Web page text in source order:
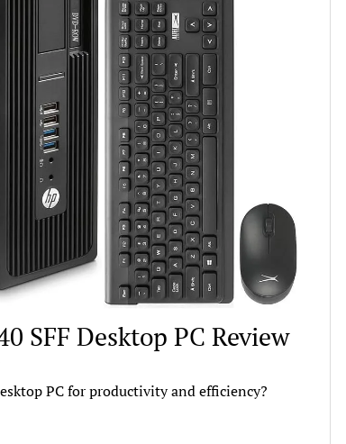
SFF Desktop PC Review
PC for productivity and efficiency?